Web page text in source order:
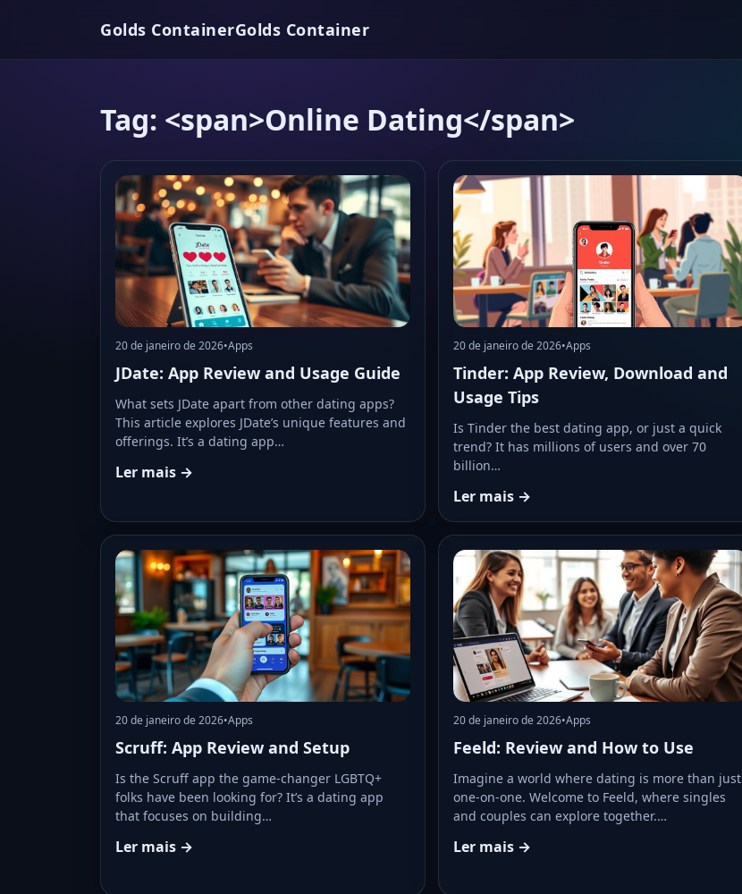
Golds ContainerGolds Container
Tag: <span>Online Dating</span>
20 de janeiro de 2026•Apps
JDate: App Review and Usage Guide
What sets JDate apart from other dating apps?
This article explores JDate’s unique features and
offerings. It’s a dating app…
Ler mais →
20 de janeiro de 2026•Apps
Tinder: App Review, Download and
Usage Tips
Is Tinder the best dating app, or just a quick
trend? It has millions of users and over 70
billion…
Ler mais →
20 de janeiro de 2026•Apps
Scruff: App Review and Setup
Is the Scruff app the game-changer LGBTQ+
folks have been looking for? It’s a dating app
that focuses on building…
Ler mais →
20 de janeiro de 2026•Apps
Feeld: Review and How to Use
Imagine a world where dating is more than just
one-on-one. Welcome to Feeld, where singles
and couples can explore together.…
Ler mais →